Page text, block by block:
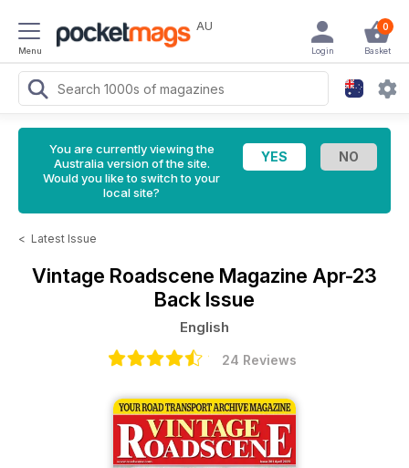
Menu
AU 0
Basket
Login
You are currently viewing the
Australia version of the site.
Would you like to switch to your
local site?
< Latest Issue
Vintage Roadscene Magazine Apr-23
Back Issue
English
24 Reviews